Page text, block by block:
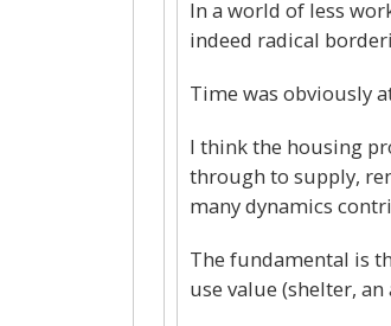
In a world of less
indeed radical
Time was obviously
I think the housing
through to supply,
many dynamics
The fundamental is
use value (shelter,